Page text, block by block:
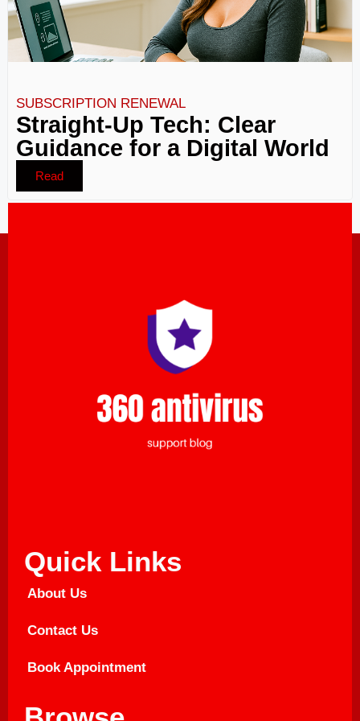
SUBSCRIPTION RENEWAL
Straight-Up Tech: Clear
Guidance for a Digital World
Read
Quick Links
About Us
Contact Us
Book Appointment